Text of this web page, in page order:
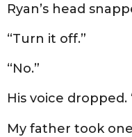
Ryan’s head
“Turn it off.”
“No.”
His voice
My father took